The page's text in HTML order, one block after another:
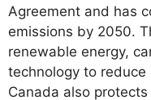
Agreement and has
emissions by 2050.
renewable energy,
technology to
Canada also